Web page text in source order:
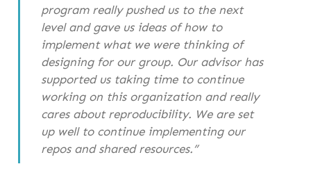
program really pushed us to the next
level and gave us ideas of how to
implement what we were thinking of
designing for our group. Our advisor has
supported us taking time to continue
working on this organization and really
cares about reproducibility. We are set
up well to continue implementing our
repos and shared resources.”